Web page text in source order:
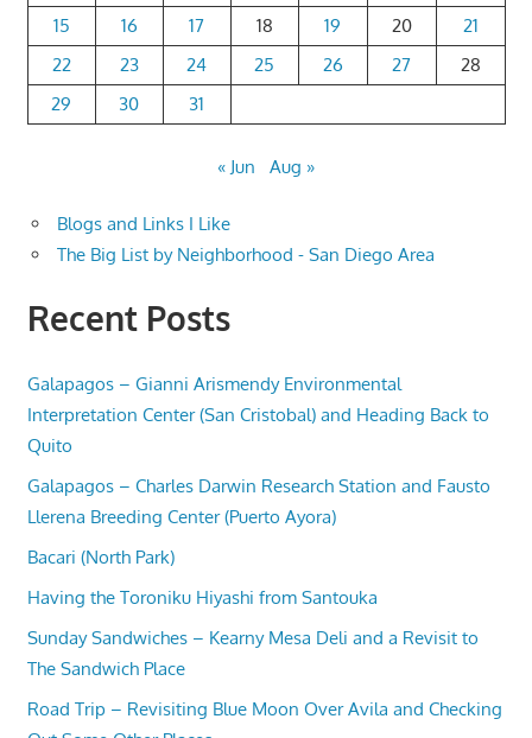
15
16 17 18 19 20
21
22
23 24 25 26 27
28
29
30 31
« Jun Aug »
Blogs and Links I Like
The Big List by Neighborhood - San Diego Area
Recent Posts
Galapagos – Gianni Arismendy Environmental
Interpretation Center (San Cristobal) and Heading Back to
Quito
Galapagos – Charles Darwin Research Station and Fausto
Llerena Breeding Center (Puerto Ayora)
Bacari (North Park)
Having the Toroniku Hiyashi from Santouka
Sunday Sandwiches – Kearny Mesa Deli and a Revisit to
The Sandwich Place
Road Trip – Revisiting Blue Moon Over Avila and Checking